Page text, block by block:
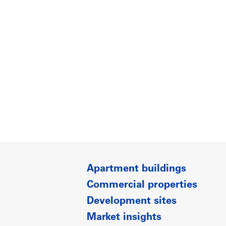
Apartment buildings
Commercial properties
Development sites
Market insights